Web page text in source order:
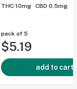
THC 10mg CBD 0.5mg
pack of 5
$5.19
add to cart